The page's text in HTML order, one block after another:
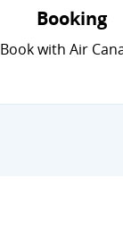
Booking
Book with Air